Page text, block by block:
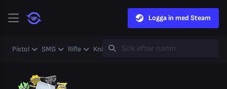
Logga in med Steam
Pistol SMG Rifle Knife Gloves Heavy